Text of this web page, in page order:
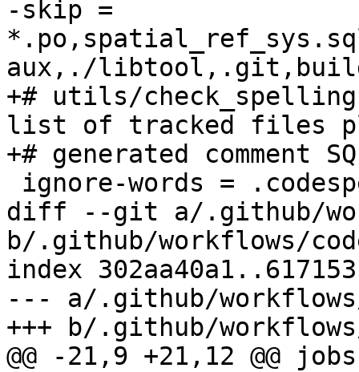
-skip =
aux,./
+# utils/
list of tracked files
+# generated comment
diff --git a/.github/
b/.github/workflows/
index
--- a/.github/
+++ b/.github/
@@ -21,9 +21,12 @@